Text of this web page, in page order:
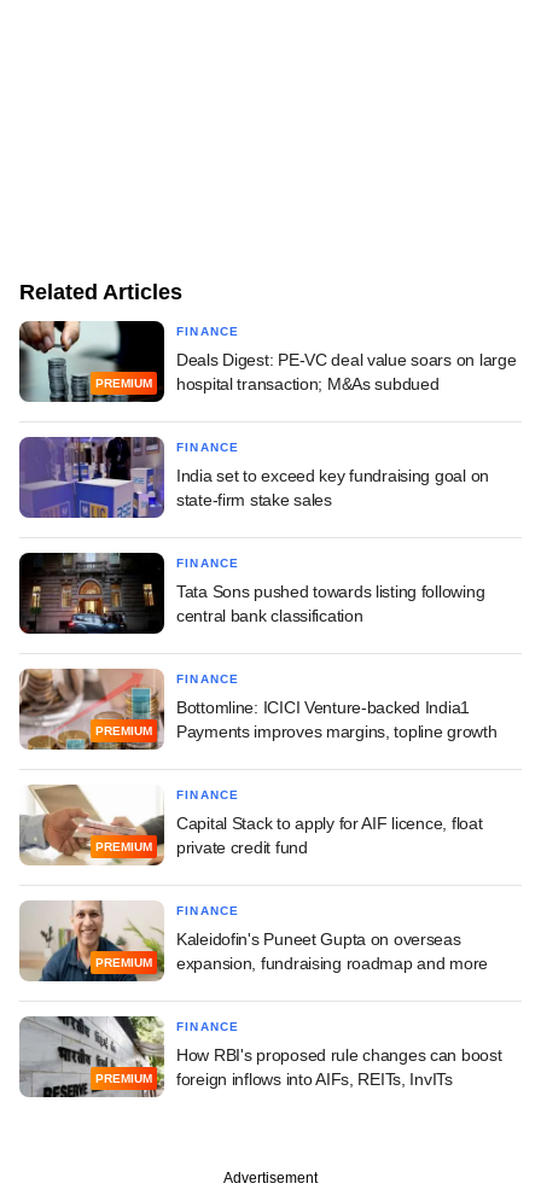
Related Articles
PREMIUM
FINANCE
Deals Digest: PE-VC deal value soars on large
hospital transaction; M&As subdued
FINANCE
India set to exceed key fundraising goal on
state-firm stake sales
FINANCE
Tata Sons pushed towards listing following
central bank classification
PREMIUM
FINANCE
Bottomline: ICICI Venture-backed India1
Payments improves margins, topline growth
PREMIUM
FINANCE
Capital Stack to apply for AIF licence, float
private credit fund
PREMIUM
FINANCE
Kaleidofin's Puneet Gupta on overseas
expansion, fundraising roadmap and more
PREMIUM
FINANCE
How RBI's proposed rule changes can boost
foreign inflows into AIFs, REITs, InvITs
Advertisement